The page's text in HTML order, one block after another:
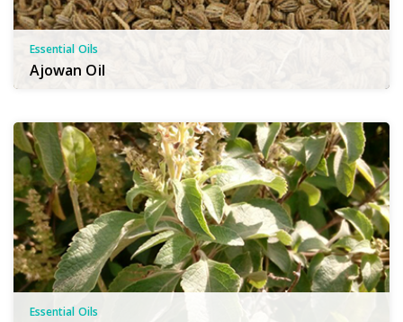
Essential Oils
Ajowan Oil
Essential Oils